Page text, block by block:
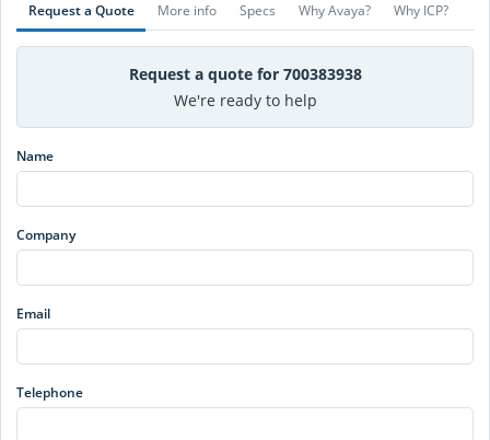
Request a Quote More info Specs Why Avaya? Why ICP?
Request a quote for 700383938
We're ready to help
Name
Company
Email
Telephone